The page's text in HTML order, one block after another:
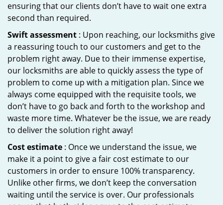
ensuring that our clients don’t have to wait one extra
second than required.
Swift assessment : Upon reaching, our locksmiths give
a reassuring touch to our customers and get to the
problem right away. Due to their immense expertise,
our locksmiths are able to quickly assess the type of
problem to come up with a mitigation plan. Since we
always come equipped with the requisite tools, we
don’t have to go back and forth to the workshop and
waste more time. Whatever be the issue, we are ready
to deliver the solution right away!
Cost estimate : Once we understand the issue, we
make it a point to give a fair cost estimate to our
customers in order to ensure 100% transparency.
Unlike other firms, we don’t keep the conversation
waiting until the service is over. Our professionals